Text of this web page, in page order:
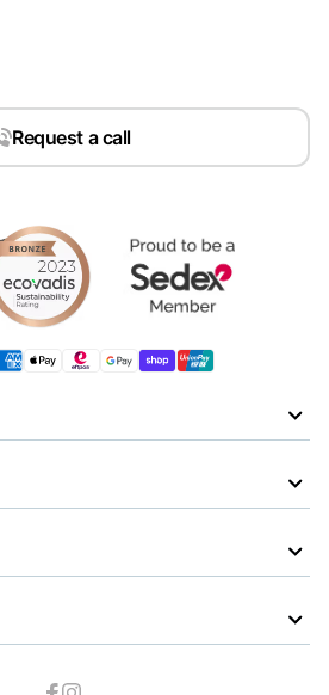
Request a call